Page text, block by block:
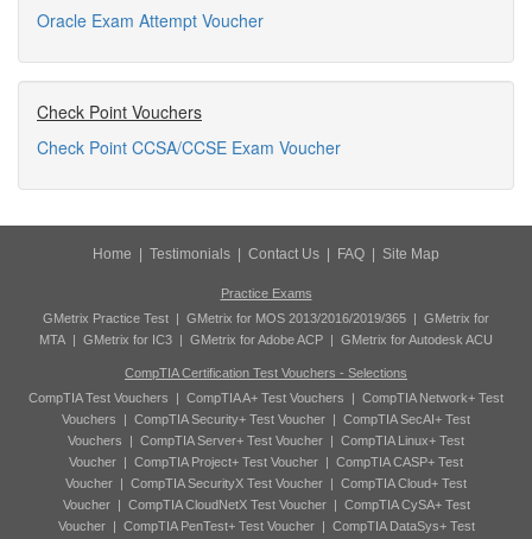
Oracle Exam Attempt Voucher
Check Point Vouchers
Check Point CCSA/CCSE Exam Voucher
Home Testimonials Contact Us FAQ Site Map
Practice Exams
GMetrix Practice Test | GMetrix for MOS 2013/2016/2019/365 | GMetrix for
MTA | GMetrix for IC3 | GMetrix for Adobe ACP | GMetrix for Autodesk ACU
CompTIA Certification Test Vouchers - Selections
CompTIA Test Vouchers | CompTIA A+ Test Vouchers | CompTIA Network+ Test
Vouchers | CompTIA Security+ Test Voucher | CompTIA SecAI+ Test
Vouchers | CompTIA Server+ Test Voucher | CompTIA Linux+ Test
Voucher | CompTIA Project+ Test Voucher | CompTIA CASP+ Test
Voucher | CompTIA SecurityX Test Voucher | CompTIA Cloud+ Test
Voucher| CompTIA CloudNetX Test Voucher| CompTIA CySA+ Test
Voucher| CompTIA PenTest+ Test Voucher| CompTIA DataSys+ Test